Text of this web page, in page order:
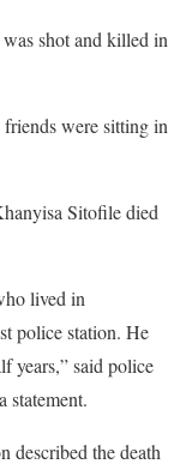
shot and killed in
were sitting in
Sitofile died
lived in
police station. He
years,” said police
statement.
described the death